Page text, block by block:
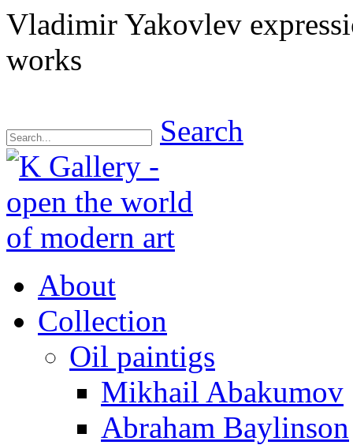
Vladimir Yakovlev
works
Search
About
Collection
Oil paintigs
Mikhail Abakumov
Abraham Baylinson